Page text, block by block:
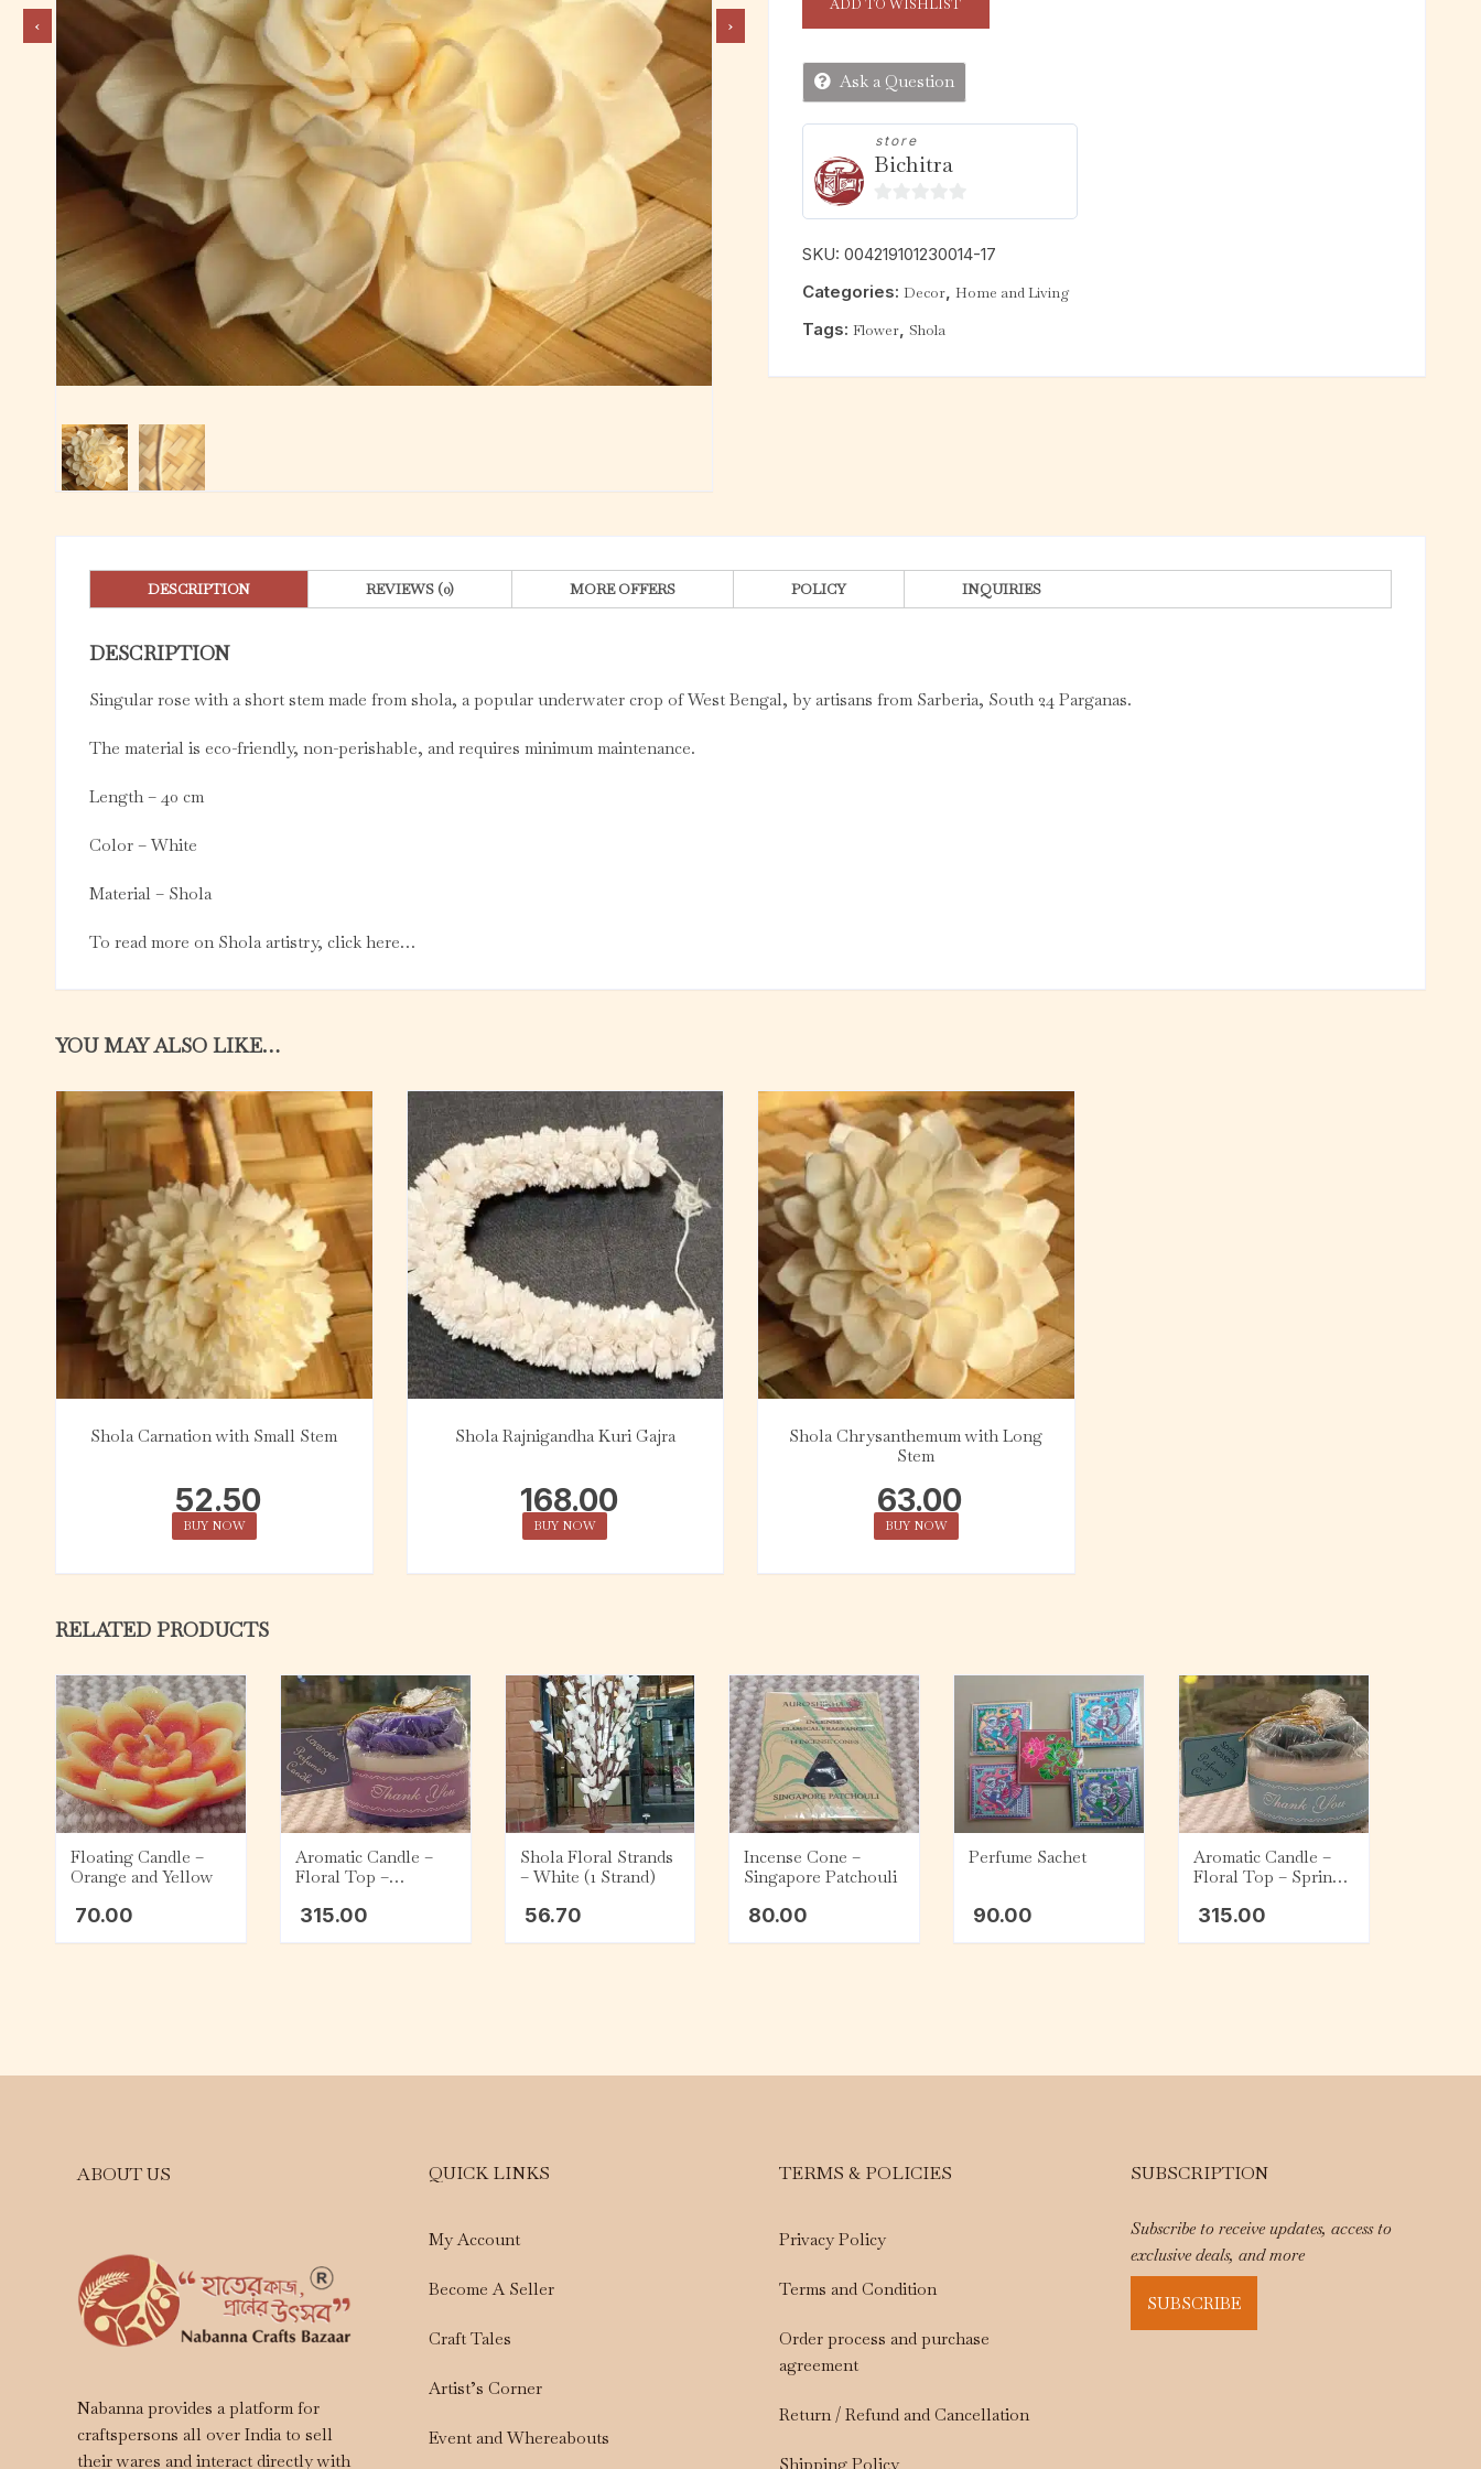
ADD TO WISHLIST
Ask a Question
store
Bichitra
0
t
5
SKU: 004219101230014-17
Categories: Decor, Home and Living
Tags: Flower, Shola
DESCRIPTION REVIEWS (0) MORE OFFERS POLICY INQUIRIES
DESCRIPTION
Singular rose with a short stem made from shola, a popular underwater crop of West Bengal, by artisans from Sarberia, South 24 Parganas.
The material is eco-friendly, non-perishable, and requires minimum maintenance.
Length – 40 cm
Color – White
Material – Shola
To read more on Shola artistry, click here…
YOU MAY ALSO LIKE…
Shola Carnation with Small Stem
52.50
BUY NOW
Shola Rajnigandha Kuri Gajra
168.00
BUY NOW
Shola Chrysanthemum with Long
Stem
63.00
BUY NOW
RELATED PRODUCTS
Floating Candle –
Orange and Yellow
70.00
Aromatic Candle –
Floral Top –
315.00
Shola Floral Strands
– White (1 Strand)
56.70
Incense Cone –
Singapore Patchouli
80.00
Perfume Sachet
90.00
Aromatic Candle –
Floral Top – Spring
315.00
ABOUT US
Nabanna provides a platform for
craftspersons all over India to sell
their wares and interact directly with
QUICK LINKS
My Account
Become A Seller
Craft Tales
Artist’s Corner
Event and Whereabouts
TERMS & POLICIES
Privacy Policy
Terms and Condition
Order process and purchase
agreement
Return / Refund and Cancellation
Shipping Policy
SUBSCRIPTION
Subscribe to receive updates, access to
exclusive deals, and more
SUBSCRIBE